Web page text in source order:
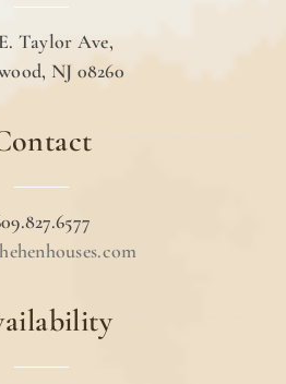
Taylor Ave,
NJ 08260